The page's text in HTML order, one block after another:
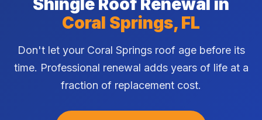
Shingle Roof Renewal in
Coral Springs, FL
Don't let your Coral Springs roof age before its
time. Professional renewal adds years of life at a
fraction of replacement cost.